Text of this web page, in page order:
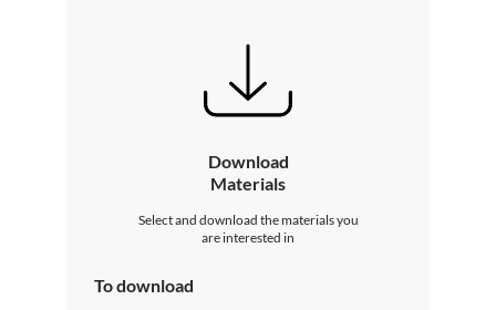
Download
Materials
Select and download the materials you
are interested in
To download